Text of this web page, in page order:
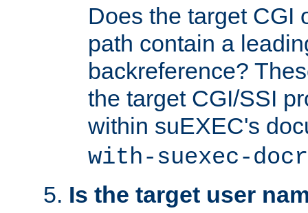
Does the target CGI
path contain a
backreference?
the target CGI/SSI
within suEXEC's
with-suexec-
Is the target user